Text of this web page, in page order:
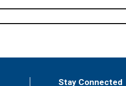
Stay Connected